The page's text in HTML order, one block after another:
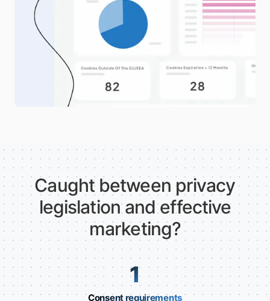
Caught between privacy
legislation and effective
marketing?
1
Consent requirements